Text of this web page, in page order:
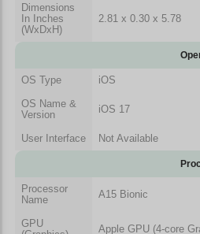
Dimensions
In Inches
(WxDxH)
2.81 x 0.30 x 5.78
OS Type
iOS
OS Name &
Version
iOS 17
User Interface Not Available
Processor
Name
A15 Bionic
GPU
Apple GPU (4-core